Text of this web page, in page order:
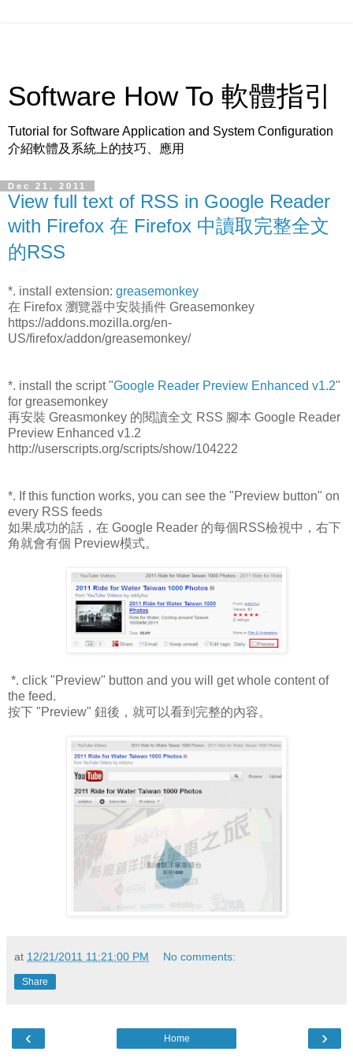
Software How To 軟體指引
Tutorial for Software Application and System Configuration
介紹軟體及系統上的技巧、應用
Dec 21, 2011
View full text of RSS in Google Reader
with Firefox 在 Firefox 中讀取完整全文
的RSS
*. install extension: greasemonkey
在 Firefox 瀏覽器中安裝插件 Greasemonkey
https://addons.mozilla.org/en-
US/firefox/addon/greasemonkey/
*. install the script "Google Reader Preview Enhanced v1.2"
for greasemonkey
再安裝 Greasmonkey 的閱讀全文 RSS 腳本 Google Reader
Preview Enhanced v1.2
http://userscripts.org/scripts/show/104222
*. If this function works, you can see the "Preview button" on
every RSS feeds
如果成功的話，在 Google Reader 的每個RSS檢視中，右下
角就會有個 Preview模式。
*. click "Preview" button and you will get whole content of
the feed.
按下 "Preview" 鈕後，就可以看到完整的內容。
at 12/21/2011 11:21:00 PM No comments:
Share
‹ ›
Home